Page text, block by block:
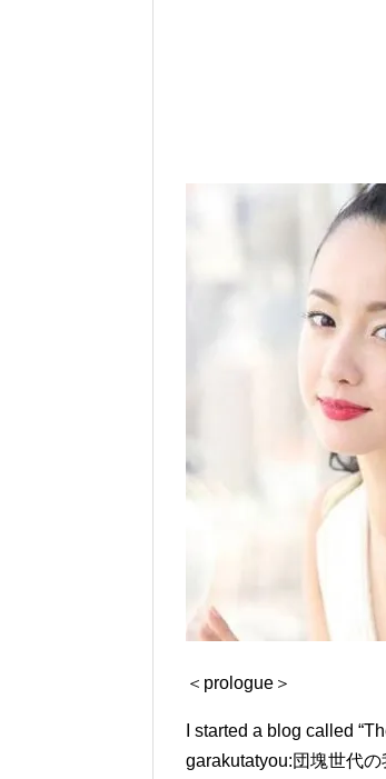
＜prologue＞
I started a blog called
garakutatyou:団塊世代